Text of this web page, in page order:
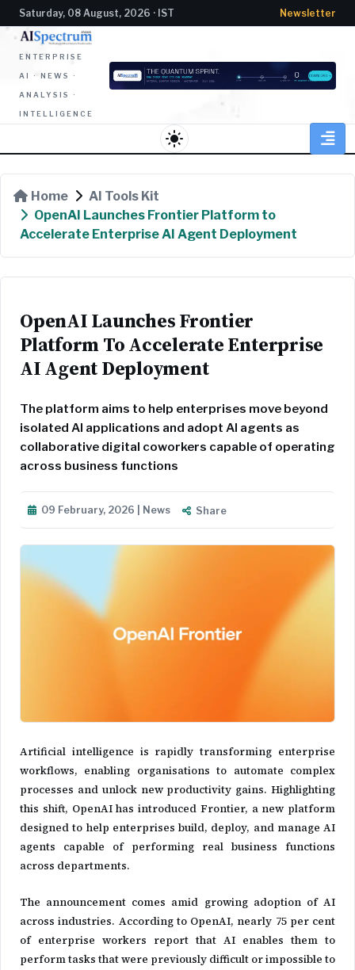
Saturday, 08 August, 2026 · IST Newsletter
ENTERPRISE
AI · NEWS ·
ANALYSIS ·
INTELLIGENCE
light_mode
Home
AI Tools Kit
OpenAI Launches Frontier Platform to
Accelerate Enterprise AI Agent Deployment
OpenAI Launches Frontier
Platform To Accelerate Enterprise
AI Agent Deployment
The platform aims to help enterprises move beyond
isolated AI applications and adopt AI agents as
collaborative digital coworkers capable of operating
across business functions
09 February, 2026 | News Share
Artificial intelligence is rapidly transforming enterprise
workflows, enabling organisations to automate complex
processes and unlock new productivity gains. Highlighting
this shift, OpenAI has introduced Frontier, a new platform
designed to help enterprises build, deploy, and manage AI
agents capable of performing real business functions
across departments.
The announcement comes amid growing adoption of AI
across industries. According to OpenAI, nearly 75 per cent
of enterprise workers report that AI enables them to
perform tasks that were previously difficult or impossible to